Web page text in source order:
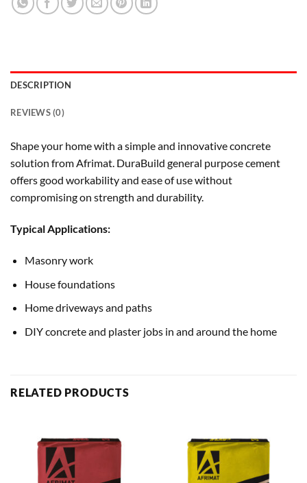
DESCRIPTION
REVIEWS (0)
Shape your home with a simple and innovative concrete
solution from Afrimat. DuraBuild general purpose cement
offers good workability and ease of use without
compromising on strength and durability.
Typical Applications:
Masonry work
House foundations
Home driveways and paths
DIY concrete and plaster jobs in and around the home
RELATED PRODUCTS